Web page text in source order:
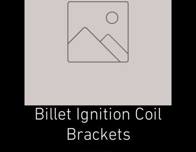
Billet Ignition Coil
Brackets